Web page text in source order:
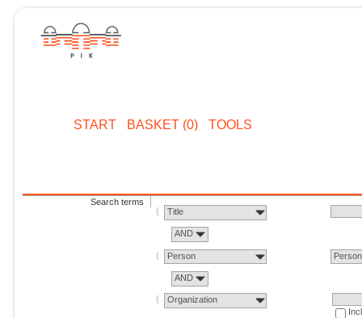
START BASKET (0) TOOLS
Search terms
Title
AND
Person Person
AND
Organization